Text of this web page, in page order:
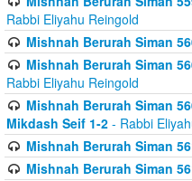
Rabbi Eliyahu Reingold
Mishnah Berurah Siman
Mishnah Berurah Siman
Rabbi Eliyahu Reingold
Mishnah Berurah Siman
Mikdash Seif 1-2 - Rabbi
Mishnah Berurah Siman
Mishnah Berurah Siman